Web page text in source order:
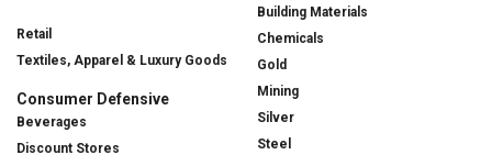
Retail
Textiles, Apparel & Luxury Goods
Consumer Defensive
Beverages
Discount Stores
Building Materials
Chemicals
Gold
Mining
Silver
Steel